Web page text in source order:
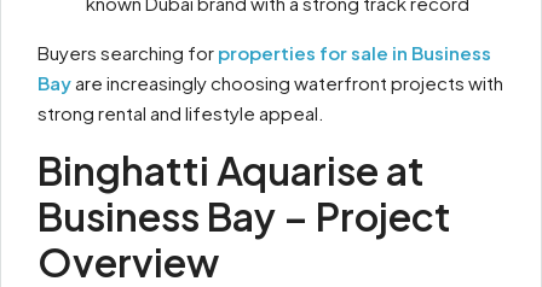
Buyers searching for properties for sale in Business
Bayare increasingly choosing waterfront projects with
strong rental and lifestyle appeal.
Binghatti Aquarise at
Business Bay – Project
Overview